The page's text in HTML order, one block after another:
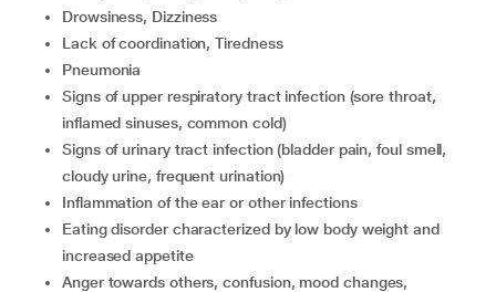
Drowsiness, Dizziness
lack of coordination, Tiredness
Pneumonia
Signs of upper respiratory tract infection (sore throat,
inflamed sinuses, common cold)
Signs of urinary tract infection (bladder pain, foul smell,
cloudy urine, frequent urination)
Inflammation of the ear or other infections
Eating disorder characterized by low body weight and
increased appetite
Anger towards others, confusion, mood changes,